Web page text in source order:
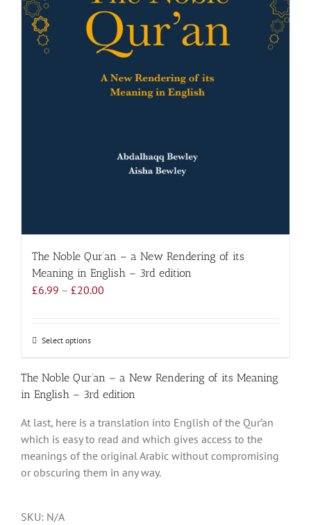
The Noble Qur’an – a New Rendering of its
Meaning in English – 3rd edition
£6.99 – £20.00
Select optionsThis
has
multiple
The
options
may
be
The Noble Qur’an – a New Rendering of its Meaning
in English – 3rd edition
At last, here is a translation into English of the Qur’an
which is easy to read and which gives access to the
meanings of the original Arabic without compromising
or obscuring them in any way.
SKU: N/A